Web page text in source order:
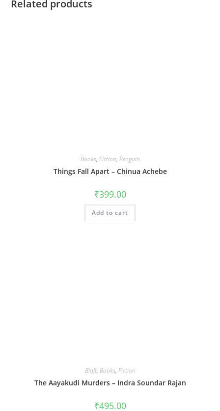
Related products
Books, Fiction, Penguin
Things Fall Apart – Chinua Achebe
₹399.00
Add to cart
Blaft, Books, Fiction
The Aayakudi Murders – Indra Soundar Rajan
₹495.00